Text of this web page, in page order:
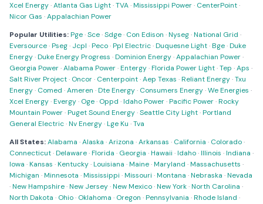
Xcel Energy·Atlanta Gas Light·TVA·Mississippi Power· CenterPoint·
Nicor Gas ·Appalachian Power
Popular Utilities:Pge·Sce·Sdge· Con Edison ·Nyseg·National Grid ·
Eversource·Pseg· Jcpl ·Peco·Ppl Electric·Duquesne Light·Bge·Duke
Energy·Duke Energy Progress ·Dominion Energy·Appalachian Power·
Georgia Power·Alabama Power·Entergy·Florida Power Light·Tep ·Aps ·
Salt River Project· Oncor· Centerpoint·Aep Texas ·Reliant Energy·Txu
Energy· Comed ·Ameren ·Dte Energy· Consumers Energy·We Energies ·
Xcel Energy·Evergy· Oge· Oppd ·Idaho Power·Pacific Power·Rocky
Mountain Power·Puget Sound Energy·Seattle City Light·Portland
General Electric·Nv Energy·Lge Ku ·Tva
All States:Alabama ·Alaska ·Arizona ·Arkansas · California · Colorado·
Connecticut·Delaware·Florida · Georgia ·Hawaii ·Idaho·Illinois ·Indiana ·
Iowa ·Kansas ·Kentucky·Louisiana ·Maine·Maryland ·Massachusetts ·
Michigan ·Minnesota ·Mississippi ·Missouri ·Montana ·Nebraska ·Nevada
·New Hampshire·New Jersey·New Mexico·New York·North Carolina ·
North Dakota · Ohio· Oklahoma · Oregon ·Pennsylvania ·Rhode Island ·